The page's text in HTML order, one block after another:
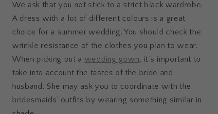
We ask that you not stick to a strict black wardrobe.
A dress with a lot of different colours is a great
choice for a summer wedding. You should check the
wrinkle resistance of the clothes you plan to wear.
When picking out a wedding gown, it's important to
take into account the tastes of the bride and
husband. She may ask you to coordinate with the
bridesmaids' outfits by wearing something similar in